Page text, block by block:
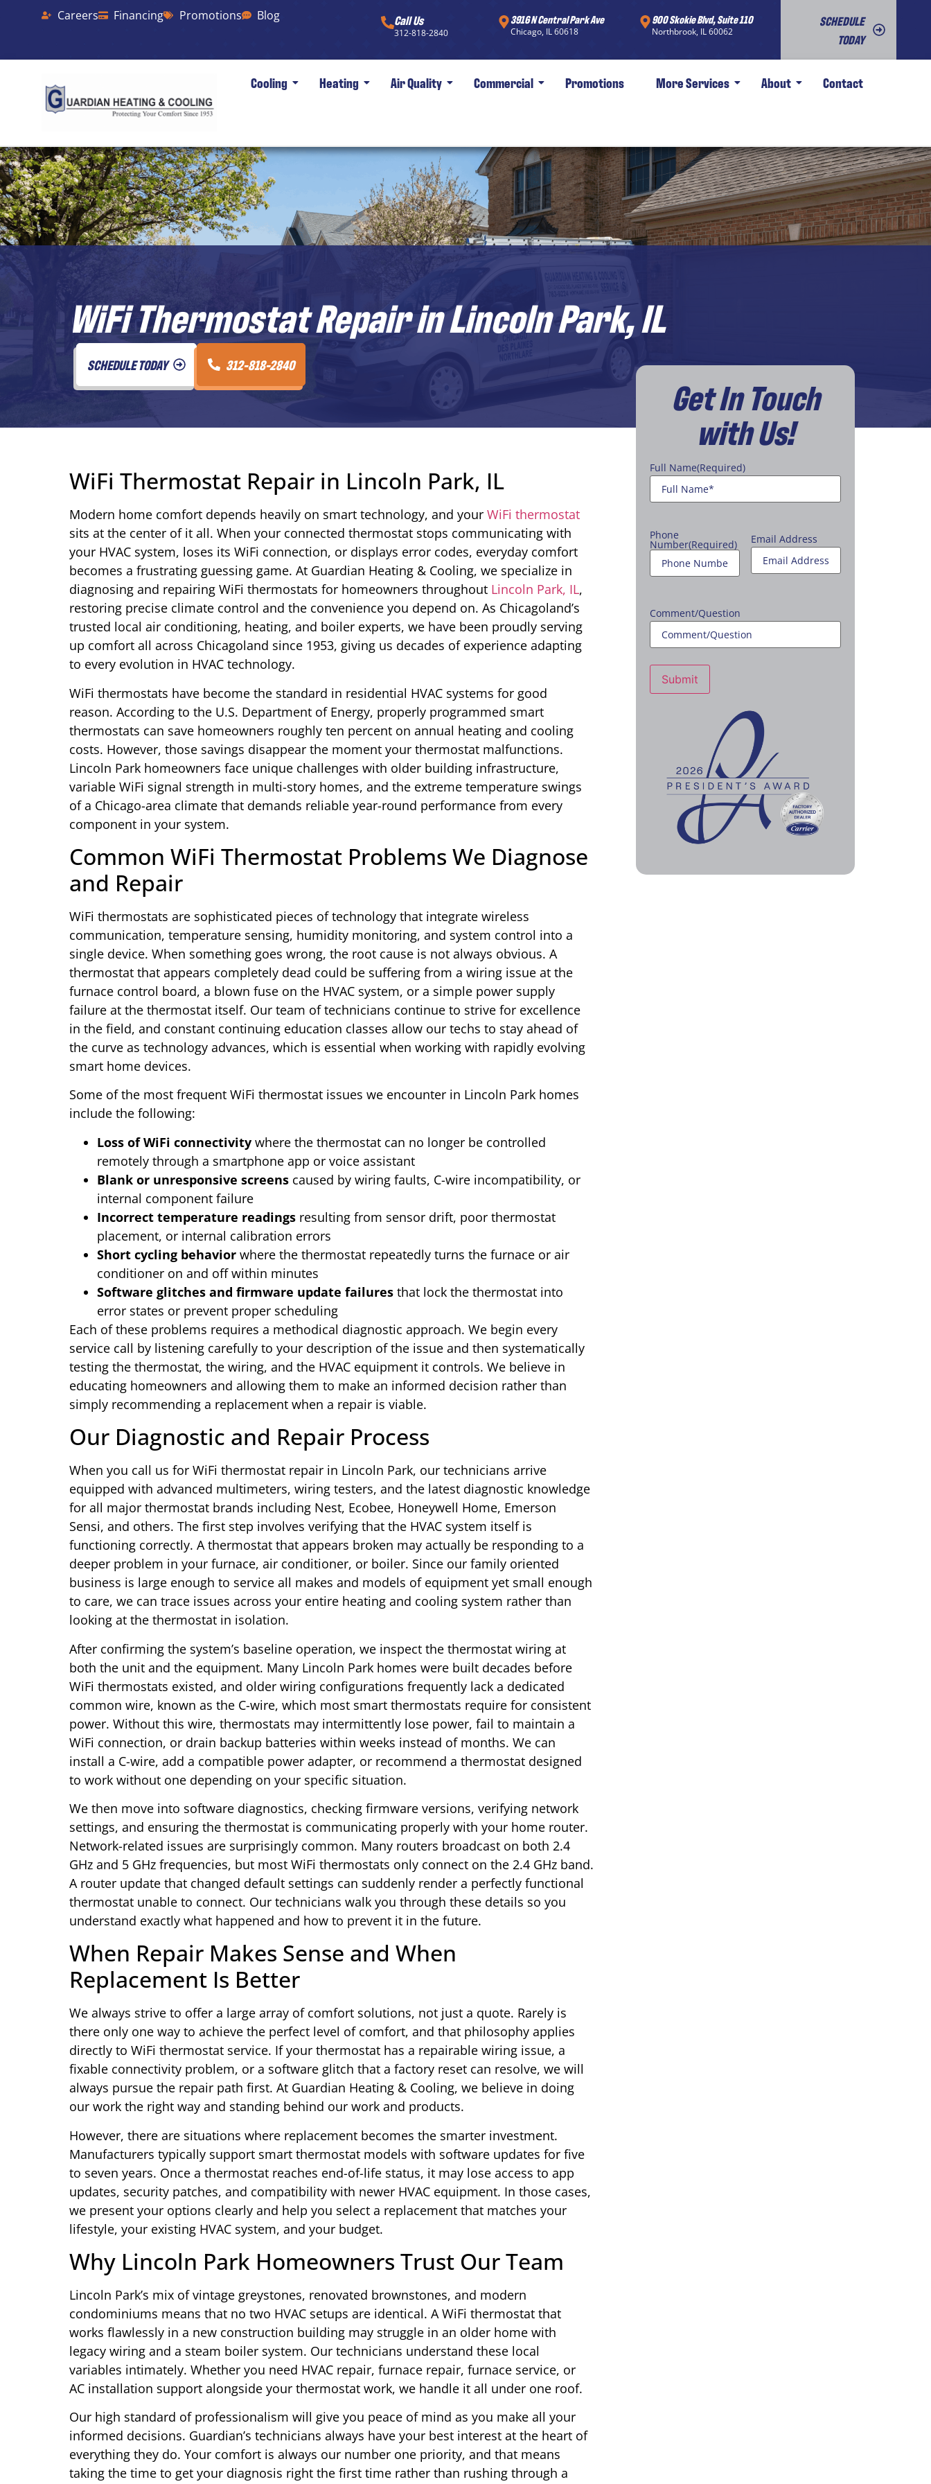
Careers Financing Promotions Blog Call Us
312-818-2840
3916 N Central Park Ave
Chicago, IL 60618
900 Skokie Blvd, Suite 110
Northbrook, IL 60062
SCHEDULE
TODAY
Cooling Heating Air Quality Commercial Promotions More Services About Contact
WiFi Thermostat Repair in Lincoln Park, IL
SCHEDULE TODAY 312-818-2840
WiFi Thermostat Repair in Lincoln Park, IL
Modern home comfort depends heavily on smart technology, and your WiFi thermostat
sits at the center of it all. When your connected thermostat stops communicating with
your HVAC system, loses its WiFi connection, or displays error codes, everyday comfort
becomes a frustrating guessing game. At Guardian Heating & Cooling, we specialize in
diagnosing and repairing WiFi thermostats for homeowners throughout Lincoln Park, IL,
restoring precise climate control and the convenience you depend on. As Chicagoland’s
trusted local air conditioning, heating, and boiler experts, we have been proudly serving
up comfort all across Chicagoland since 1953, giving us decades of experience adapting
to every evolution in HVAC technology.
WiFi thermostats have become the standard in residential HVAC systems for good
reason. According to the U.S. Department of Energy, properly programmed smart
thermostats can save homeowners roughly ten percent on annual heating and cooling
costs. However, those savings disappear the moment your thermostat malfunctions.
Lincoln Park homeowners face unique challenges with older building infrastructure,
variable WiFi signal strength in multi-story homes, and the extreme temperature swings
of a Chicago-area climate that demands reliable year-round performance from every
component in your system.
Common WiFi Thermostat Problems We Diagnose
and Repair
WiFi thermostats are sophisticated pieces of technology that integrate wireless
communication, temperature sensing, humidity monitoring, and system control into a
single device. When something goes wrong, the root cause is not always obvious. A
thermostat that appears completely dead could be suffering from a wiring issue at the
furnace control board, a blown fuse on the HVAC system, or a simple power supply
failure at the thermostat itself. Our team of technicians continue to strive for excellence
in the field, and constant continuing education classes allow our techs to stay ahead of
the curve as technology advances, which is essential when working with rapidly evolving
smart home devices.
Some of the most frequent WiFi thermostat issues we encounter in Lincoln Park homes
include the following:
Loss of WiFi connectivity where the thermostat can no longer be controlled
remotely through a smartphone app or voice assistant
Blank or unresponsive screens caused by wiring faults, C-wire incompatibility, or
internal component failure
Incorrect temperature readings resulting from sensor drift, poor thermostat
placement, or internal calibration errors
Short cycling behavior where the thermostat repeatedly turns the furnace or air
conditioner on and off within minutes
Software glitches and firmware update failures that lock the thermostat into
error states or prevent proper scheduling
Each of these problems requires a methodical diagnostic approach. We begin every
service call by listening carefully to your description of the issue and then systematically
testing the thermostat, the wiring, and the HVAC equipment it controls. We believe in
educating homeowners and allowing them to make an informed decision rather than
simply recommending a replacement when a repair is viable.
Our Diagnostic and Repair Process
When you call us for WiFi thermostat repair in Lincoln Park, our technicians arrive
equipped with advanced multimeters, wiring testers, and the latest diagnostic knowledge
for all major thermostat brands including Nest, Ecobee, Honeywell Home, Emerson
Sensi, and others. The first step involves verifying that the HVAC system itself is
functioning correctly. A thermostat that appears broken may actually be responding to a
deeper problem in your furnace, air conditioner, or boiler. Since our family oriented
business is large enough to service all makes and models of equipment yet small enough
to care, we can trace issues across your entire heating and cooling system rather than
looking at the thermostat in isolation.
After confirming the system’s baseline operation, we inspect the thermostat wiring at
both the unit and the equipment. Many Lincoln Park homes were built decades before
WiFi thermostats existed, and older wiring configurations frequently lack a dedicated
common wire, known as the C-wire, which most smart thermostats require for consistent
power. Without this wire, thermostats may intermittently lose power, fail to maintain a
WiFi connection, or drain backup batteries within weeks instead of months. We can
install a C-wire, add a compatible power adapter, or recommend a thermostat designed
to work without one depending on your specific situation.
We then move into software diagnostics, checking firmware versions, verifying network
settings, and ensuring the thermostat is communicating properly with your home router.
Network-related issues are surprisingly common. Many routers broadcast on both 2.4
GHz and 5 GHz frequencies, but most WiFi thermostats only connect on the 2.4 GHz band.
A router update that changed default settings can suddenly render a perfectly functional
thermostat unable to connect. Our technicians walk you through these details so you
understand exactly what happened and how to prevent it in the future.
When Repair Makes Sense and When
Replacement Is Better
We always strive to offer a large array of comfort solutions, not just a quote. Rarely is
there only one way to achieve the perfect level of comfort, and that philosophy applies
directly to WiFi thermostat service. If your thermostat has a repairable wiring issue, a
fixable connectivity problem, or a software glitch that a factory reset can resolve, we will
always pursue the repair path first. At Guardian Heating & Cooling, we believe in doing
our work the right way and standing behind our work and products.
However, there are situations where replacement becomes the smarter investment.
Manufacturers typically support smart thermostat models with software updates for five
to seven years. Once a thermostat reaches end-of-life status, it may lose access to app
updates, security patches, and compatibility with newer HVAC equipment. In those cases,
we present your options clearly and help you select a replacement that matches your
lifestyle, your existing HVAC system, and your budget.
Why Lincoln Park Homeowners Trust Our Team
Lincoln Park’s mix of vintage greystones, renovated brownstones, and modern
condominiums means that no two HVAC setups are identical. A WiFi thermostat that
works flawlessly in a new construction building may struggle in an older home with
legacy wiring and a steam boiler system. Our technicians understand these local
variables intimately. Whether you need HVAC repair, furnace repair, furnace service, or
AC installation support alongside your thermostat work, we handle it all under one roof.
Our high standard of professionalism will give you peace of mind as you make all your
informed decisions. Guardian’s technicians always have your best interest at the heart of
everything they do. Your comfort is always our number one priority, and that means
taking the time to get your diagnosis right the first time rather than rushing through a
Get In Touch
with Us!
Full Name(Required)
Phone
Number(Required) Email Address
Comment/Question
Submit